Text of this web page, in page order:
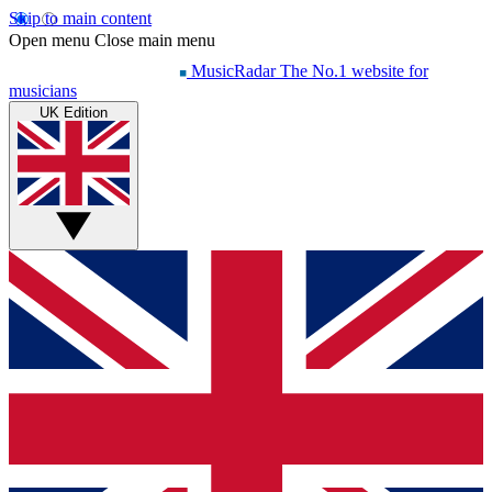
Skip to main content
Open menu Close main menu
MusicRadar The No.1 website for
musicians
UK Edition